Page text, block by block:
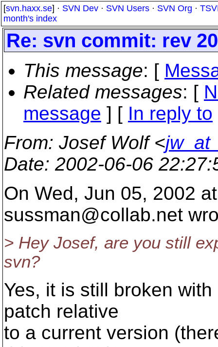
[svn.haxx.se] · SVN Dev · SVN Users · SVN Org ·
month's index
Re: svn commit: rev
This message: [
Related messages: [
message ] [ In reply to
From: Josef Wolf <
Date: 2002-06-06
On Wed, Jun 05, 2002
sussman@collab.net
> Hey Josef, are you still
svn?
Yes, it is still broken
patch relative
to a current version